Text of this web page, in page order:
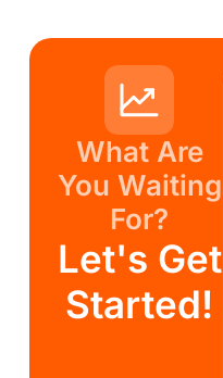
What Are
You Waiting
For?
Let's Get
Started!